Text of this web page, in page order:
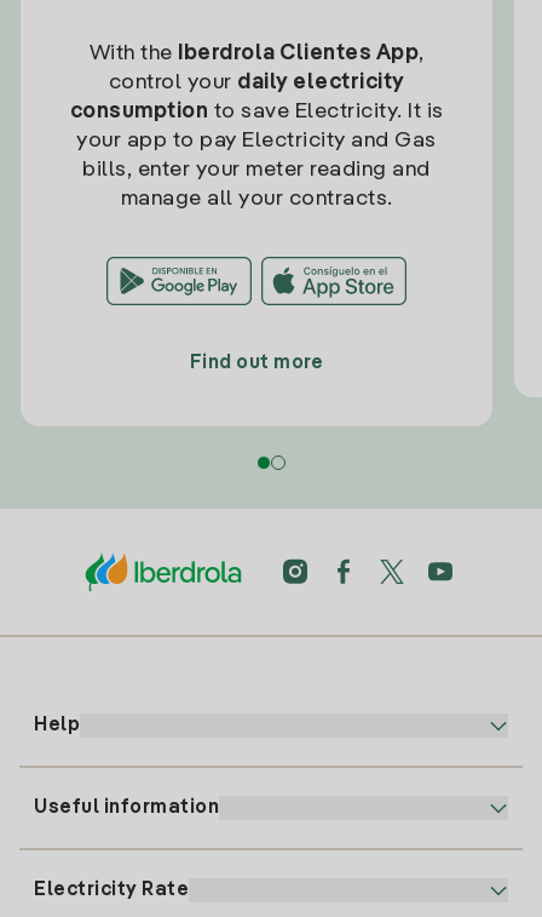
With the Iberdrola Clientes App,
control your daily electricity
consumption to save Electricity. It is
your app to pay Electricity and Gas
bills, enter your meter reading and
manage all your contracts.
Find out more
Help
Useful information
Electricity Rate